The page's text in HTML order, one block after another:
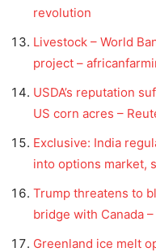
revolution
Livestock – World
project –
USDA’s reputation
US corn acres –
Exclusive: India
into options market,
Trump threatens to
bridge with Canada
Greenland ice melt